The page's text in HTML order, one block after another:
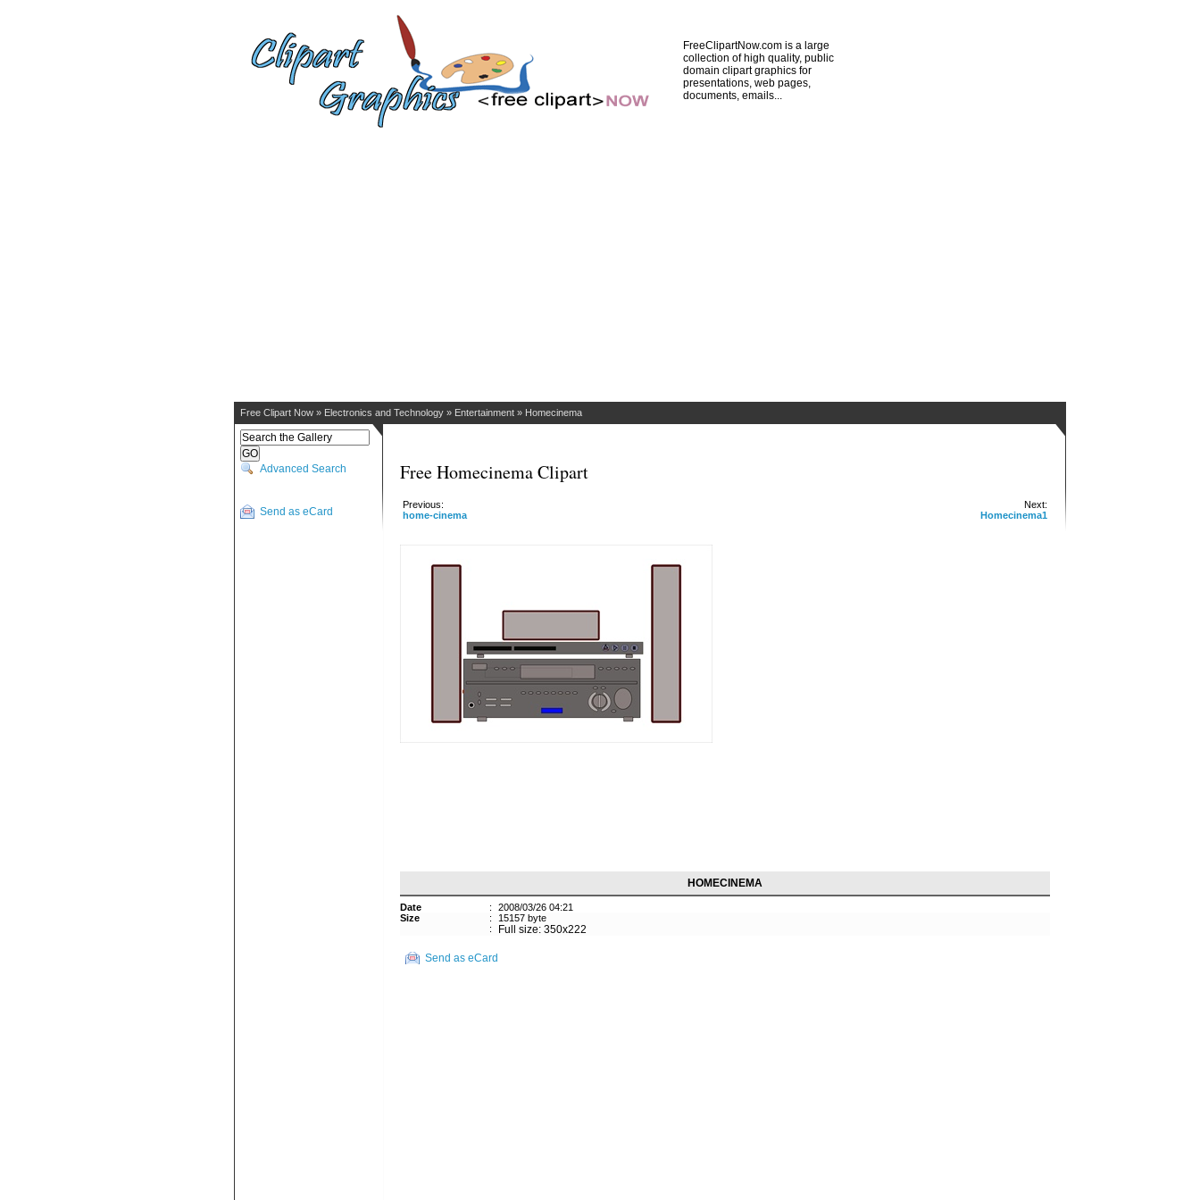
FreeClipartNow.com is a large
collection of high quality, public
domain clipart graphics for
presentations, web pages,
documents, emails...
Free Clipart Now » Electronics and Technology » Entertainment » Homecinema
Advanced Search
Send as eCard
Free Homecinema Clipart
Next:
Homecinema1
Previous:
home-cinema
HOMECINEMA
Date :
2008/03/26 04:21
Size
:
15157 byte
:
Full size: 350x222
Send as eCard